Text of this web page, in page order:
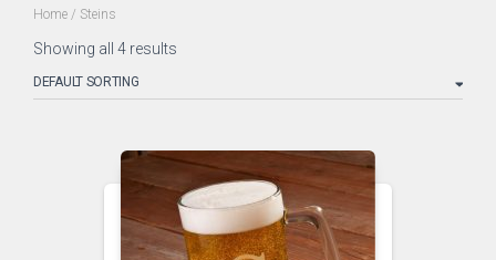
Home / Steins
Showing all 4 results